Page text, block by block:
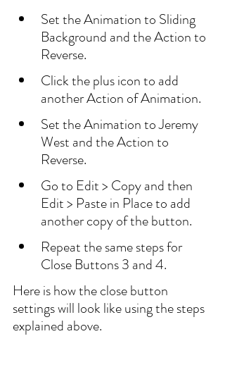
Set the Animation to Sliding
Background and the Action to
Reverse.
Click the plus icon to add
another Action of Animation.
Set the Animation to Jeremy
West and the Action to
Reverse.
Go to Edit > Copy and then
Edit > Paste in Place to add
another copy of the button.
Repeat the same steps for
Close Buttons 3 and 4.
Here is how the close button
settings will look like using the steps
explained above.